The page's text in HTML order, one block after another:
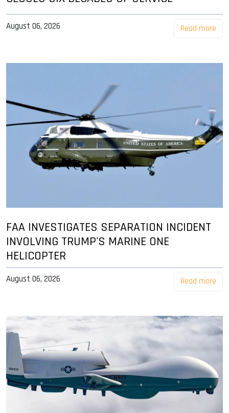
August 06, 2026 Read more
FAA INVESTIGATES SEPARATION INCIDENT
INVOLVING TRUMP'S MARINE ONE
HELICOPTER
August 06, 2026 Read more